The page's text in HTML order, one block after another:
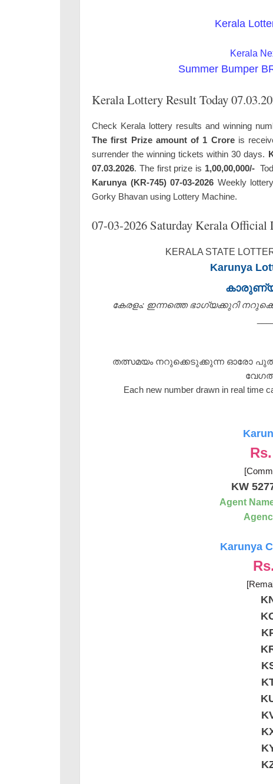
Kerala
Kerala
Summer Bumper
Kerala Lottery Result Today
Check Kerala lottery results and winning
The first Prize amount of 1 Croreis
surrender the winning tickets within 30 days.
07.03.2026. The first prize is 1,00,00,000/-
Karunya (KR-745) 07-03-2026 Weekly
Gorky Bhavan using Lottery Machine.
07-03-2026 Saturday Kerala Official
KERALA STATE
Karunya
കേരളം: ഇന്നത്തെ ഭാഗ്യക്കുറി
തത്സമയം നറുക്കെടുക്കുന്ന ഓരോ
Each new number drawn in real time
KW
Agent
Karunya